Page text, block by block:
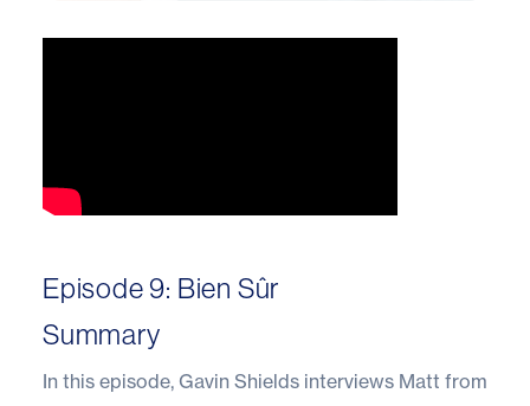
Episode 9: Bien Sûr
Summary
In this episode, Gavin Shields interviews Matt from